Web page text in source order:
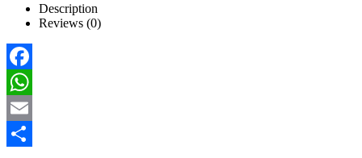
Description
Reviews (0)
Facebook
WhatsApp
Email